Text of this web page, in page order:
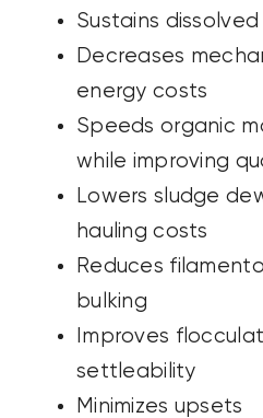
Sustains
Decreases
energy costs
Speeds organic
while improving
Lowers sludge
haulingcosts
Reduces
bulking
Improves
settleability
Minimizes upsets